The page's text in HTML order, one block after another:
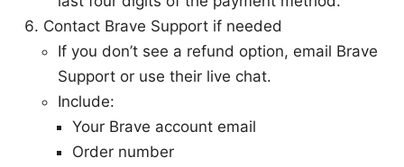
Contact Brave Support if needed
If you don’t see a refund option, email Brave
Support or use their live chat.
Include:
Your Brave account email
Order number